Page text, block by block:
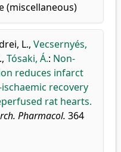
(miscellaneous)
L., Vecsernyés,
, Tósaki, Á.: Non-
reduces infarct
recovery
rat hearts.
Pharmacol. 364